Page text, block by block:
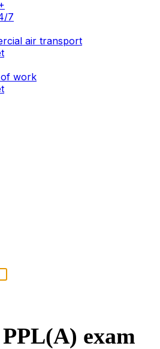
7
air transport
work
PPL(A) exam